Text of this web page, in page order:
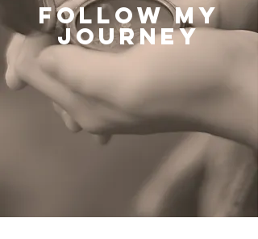
follow my
journey